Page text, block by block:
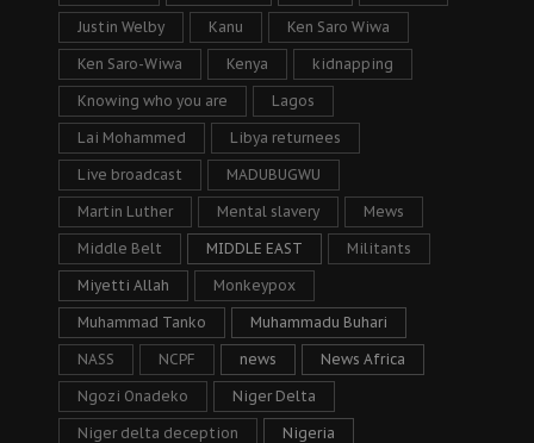
Justin Welby Kanu Ken Saro Wiwa
Ken Saro-Wiwa Kenya kidnapping
Knowing who you are Lagos
Lai Mohammed Libya returnees
Live broadcast MADUBUGWU
Martin Luther Mental slavery Mews
Middle Belt MIDDLE EAST Militants
Miyetti Allah Monkeypox
Muhammad Tanko Muhammadu Buhari
NASS NCPF news News Africa
Ngozi Onadeko Niger Delta
Niger delta deception Nigeria